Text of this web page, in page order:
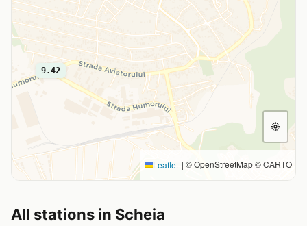
9.42
Leaflet | © OpenStreetMap © CARTO
All stations in Scheia